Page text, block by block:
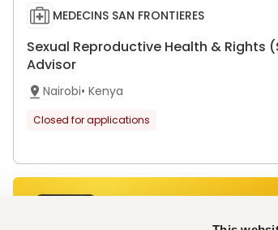
MEDECINS SAN FRONTIERES
Sexual Reproductive Health & Rights
Advisor
Nairobi• Kenya
Closed for applications
Get personalised job